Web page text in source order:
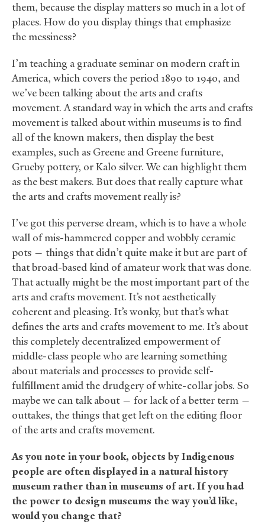
them, because the display matters so much in a lot of
places. How do you display things that emphasize
the messiness?
I’m teaching a graduate seminar on modern craft in
America, which covers the period 1890 to 1940, and
we’ve been talking about the arts and crafts
movement. A standard way in which the arts and crafts
movement is talked about within museums is to find
all of the known makers, then display the best
examples, such as Greene and Greene furniture,
Grueby pottery, or Kalo silver. We can highlight them
as the best makers. But does that really capture what
the arts and crafts movement really is?
I’ve got this perverse dream, which is to have a whole
wall of mis-hammered copper and wobbly ceramic
pots — things that didn’t quite make it but are part of
that broad-based kind of amateur work that was done.
That actually might be the most important part of the
arts and crafts movement. It’s not aesthetically
coherent and pleasing. It’s wonky, but that’s what
defines the arts and crafts movement to me. It’s about
this completely decentralized empowerment of
middle-class people who are learning something
about materials and processes to provide self-
fulfillment amid the drudgery of white-collar jobs. So
maybe we can talk about — for lack of a better term —
outtakes, the things that get left on the editing floor
of the arts and crafts movement.
As you note in your book, objects by Indigenous
people are often displayed in a natural history
museum rather than in museums of art. If you had
the power to design museums the way you’d like,
would you change that?